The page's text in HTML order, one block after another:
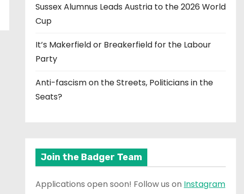
Sussex Alumnus Leads Austria to the 2026 World
Cup
It’s Makerfield or Breakerfield for the Labour
Party
Anti-fascism on the Streets, Politicians in the
Seats?
Join the Badger Team
Applications open soon! Follow us on Instagram